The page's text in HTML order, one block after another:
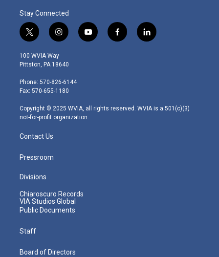
Stay Connected
t
w
i
t
e
r
i
n
s
t
g
r
m
y
o
f
a
l
i
100 WVIA Way
Pittston, PA 18640
Phone: 570-826-6144
Fax: 570-655-1180
Copyright © 2025 WVIA, all rights reserved. WVIA is a 501(c)(3)
not-for-profit organization.
Contact Us
Pressroom
Divisions
Chiaroscuro Records
VIA Studios Global
Public Documents
Staff
Board of Directors